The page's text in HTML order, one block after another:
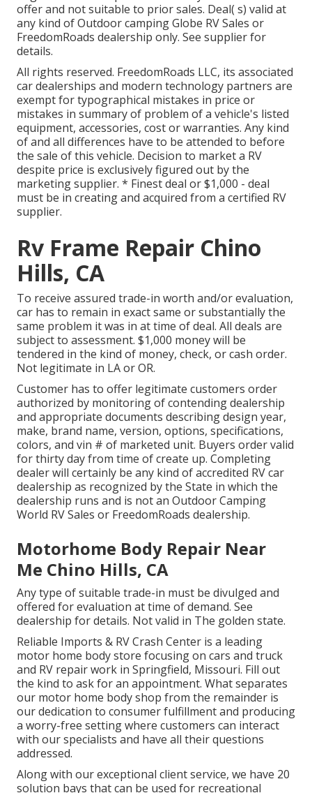
offer and not suitable to prior sales. Deal( s) valid at
any kind of Outdoor camping Globe RV Sales or
FreedomRoads dealership only. See supplier for
details.
All rights reserved. FreedomRoads LLC, its associated
car dealerships and modern technology partners are
exempt for typographical mistakes in price or
mistakes in summary of problem of a vehicle's listed
equipment, accessories, cost or warranties. Any kind
of and all differences have to be attended to before
the sale of this vehicle. Decision to market a RV
despite price is exclusively figured out by the
marketing supplier. * Finest deal or $1,000 - deal
must be in creating and acquired from a certified RV
supplier.
Rv Frame Repair Chino
Hills, CA
To receive assured trade-in worth and/or evaluation,
car has to remain in exact same or substantially the
same problem it was in at time of deal. All deals are
subject to assessment. $1,000 money will be
tendered in the kind of money, check, or cash order.
Not legitimate in LA or OR.
Customer has to offer legitimate customers order
authorized by monitoring of contending dealership
and appropriate documents describing design year,
make, brand name, version, options, specifications,
colors, and vin # of marketed unit. Buyers order valid
for thirty day from time of create up. Completing
dealer will certainly be any kind of accredited RV car
dealership as recognized by the State in which the
dealership runs and is not an Outdoor Camping
World RV Sales or FreedomRoads dealership.
Motorhome Body Repair Near
Me Chino Hills, CA
Any type of suitable trade-in must be divulged and
offered for evaluation at time of demand. See
dealership for details. Not valid in The golden state.
Reliable Imports & RV Crash Center is a leading
motor home body store focusing on cars and truck
and RV repair work in Springfield, Missouri. Fill out
the kind to ask for an appointment. What separates
our motor home body shop from the remainder is
our dedication to consumer fulfillment and producing
a worry-free setting where customers can interact
with our specialists and have all their questions
addressed.
Along with our exceptional client service, we have 20
solution bays that can be used for recreational